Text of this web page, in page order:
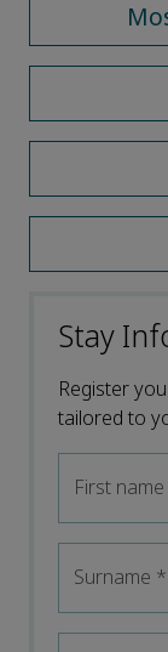
Stay
Register
tailored to
First name
Surname *